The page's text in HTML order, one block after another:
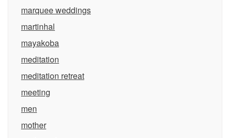
marquee weddings
martinhal
mayakoba
meditation
meditation retreat
meeting
men
mother